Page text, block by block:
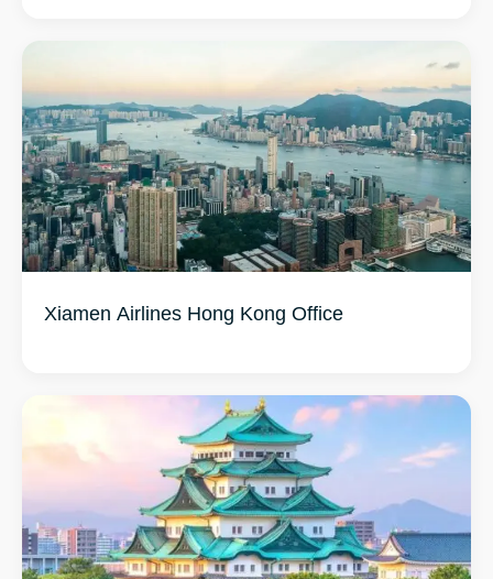
Xiamen Airlines Hong Kong Office